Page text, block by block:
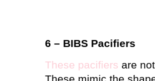
6 – BIBS Pacifiers
These pacifiers are